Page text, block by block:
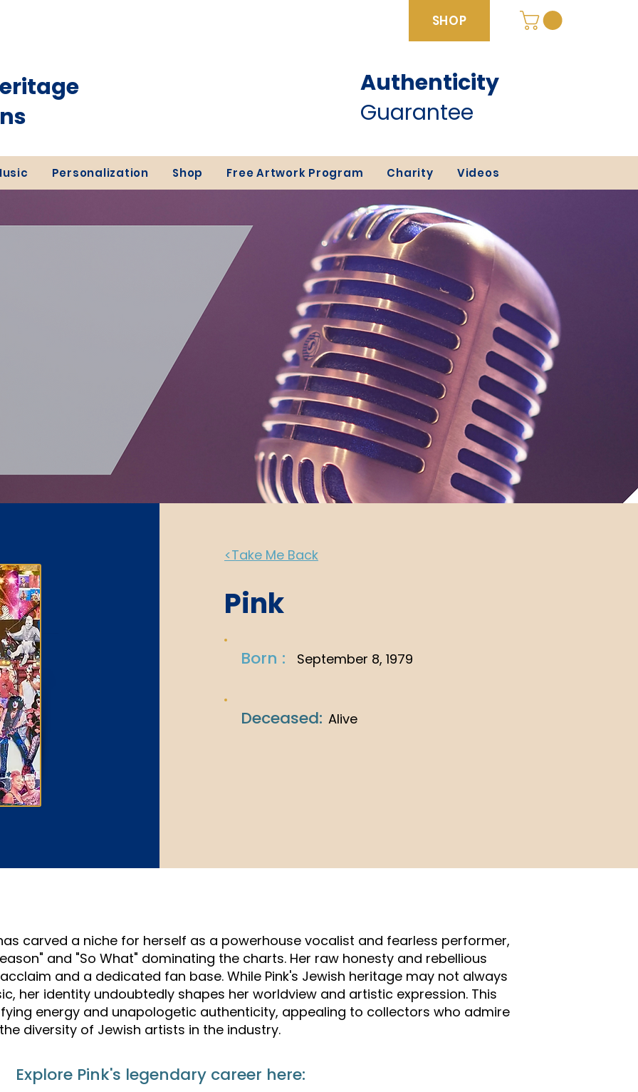
SHOP
Authenticity
Guarantee
Personalization Shop Free Artwork Program Charity Videos
<Take Me Back
Pink
Born : September 8, 1979
Deceased: Alive
carved a niche for herself as a powerhouse vocalist and fearless performer,
and "So What" dominating the charts. Her raw honesty and rebellious
and a dedicated fan base. While Pink's Jewish heritage may not always
her identity undoubtedly shapes her worldview and artistic expression. This
energy and unapologetic authenticity, appealing to collectors who admire
diversity of Jewish artists in the industry.
Explore Pink's legendary career here: